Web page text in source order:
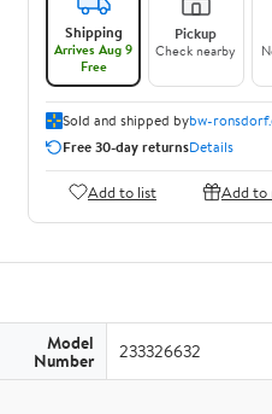
Shipping
Arrives Aug 9
Free
Pickup
Check nearby
Sold and shipped bybw-
Free 30-day returnsDetails
Add to list Add to
Model
Number 233326632